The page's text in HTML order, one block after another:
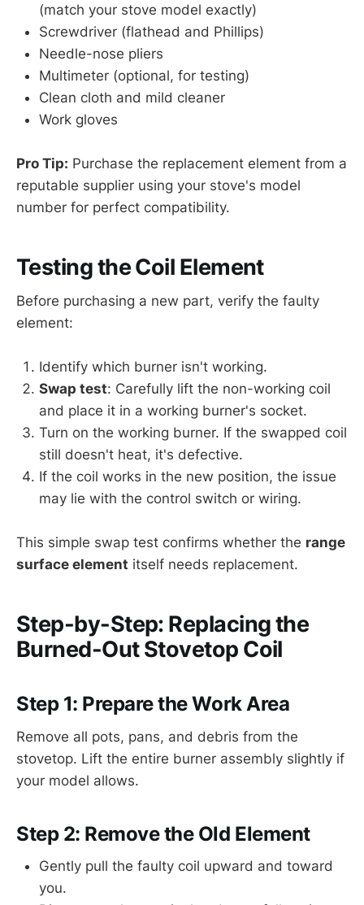
(match your stove model exactly)
Screwdriver (flathead and Phillips)
Needle-nose pliers
Multimeter (optional, for testing)
Clean cloth and mild cleaner
Work gloves
Pro Tip: Purchase the replacement element from a
reputable supplier using your stove's model
number for perfect compatibility.
Testing the Coil Element
Before purchasing a new part, verify the faulty
element:
Identify which burner isn't working.
Swap test: Carefully lift the non-working coil
and place it in a working burner's socket.
Turn on the working burner. If the swapped coil
still doesn't heat, it's defective.
If the coil works in the new position, the issue
may lie with the control switch or wiring.
This simple swap test confirms whether the range
surface element itself needs replacement.
Step-by-Step: Replacing the
Burned-Out Stovetop Coil
Step 1: Prepare the Work Area
Remove all pots, pans, and debris from the
stovetop. Lift the entire burner assembly slightly if
your model allows.
Step 2: Remove the Old Element
Gently pull the faulty coil upward and toward
you.